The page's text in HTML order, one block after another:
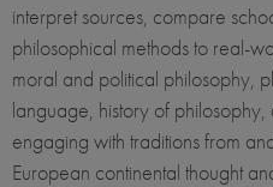
interpret sources, compare
philosophical methods to real-
moral and political philosophy,
language, history of
engaging with traditions from
European continental thought